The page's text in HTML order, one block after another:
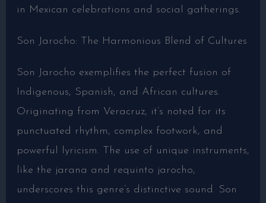
in Mexican celebrations and social gatherings.
Son Jarocho: The Harmonious Blend of Cultures
Son Jarocho exemplifies the perfect fusion of
Indigenous, Spanish, and African cultures.
Originating from Veracruz, it’s noted for its
punctuated rhythm, complex footwork, and
powerful lyricism. The use of unique instruments,
like the jarana and requinto jarocho,
underscores this genre’s distinctive sound. Son